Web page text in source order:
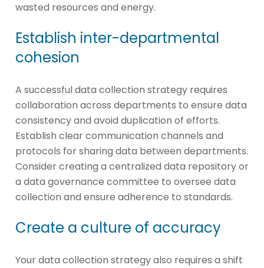
wasted resources and energy.
Establish inter-departmental
cohesion
A successful data collection strategy requires
collaboration across departments to ensure data
consistency and avoid duplication of efforts.
Establish clear communication channels and
protocols for sharing data between departments.
Consider creating a centralized data repository or
a data governance committee to oversee data
collection and ensure adherence to standards.
Create a culture of accuracy
Your data collection strategy also requires a shift